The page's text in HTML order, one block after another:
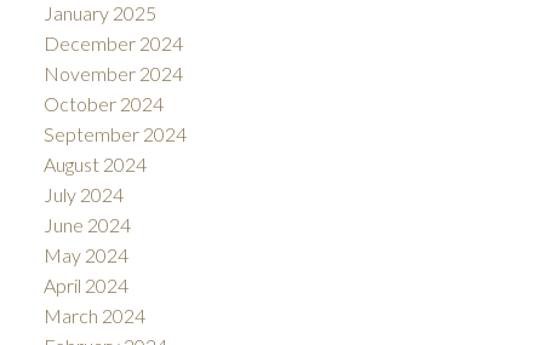
January 2025
December 2024
November 2024
October 2024
September 2024
August 2024
July 2024
June 2024
May 2024
April 2024
March 2024